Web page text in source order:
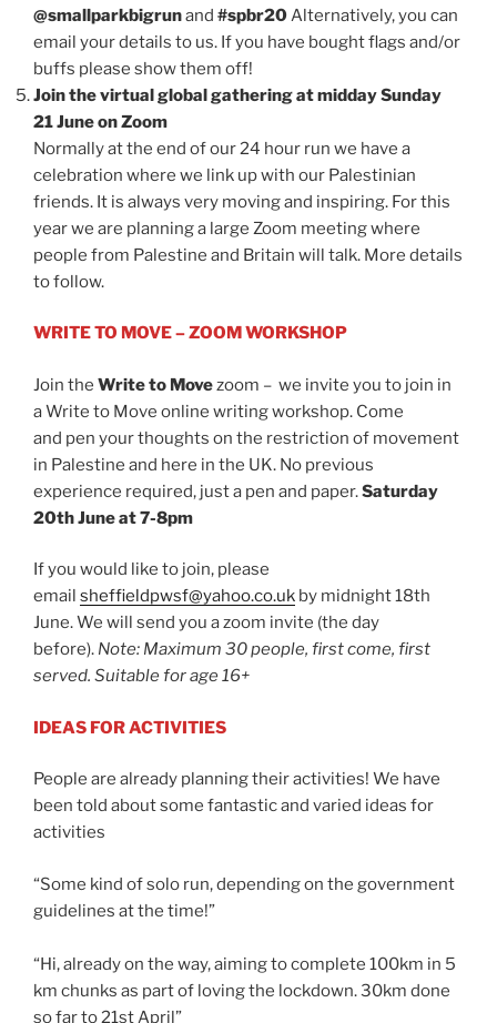
@smallparkbigrunand #spbr20Alternatively, you can
email your details to us. If you have bought flags and/or
buffs please show them off!
Join the virtual global gathering at midday Sunday
21 June on Zoom
Normally at the end of our 24 hour run we have a
celebration where we link up with our Palestinian
friends. It is always very moving and inspiring. For this
year we are planning a large Zoom meeting where
people from Palestine and Britain will talk. More details
to follow.
WRITE TO MOVE – ZOOM WORKSHOP
Join the Write to Movezoom – we invite you to join in
a Write to Move online writing workshop. Come
and pen your thoughts on the restriction of movement
in Palestine and here in the UK. No previous
experience required, just a pen and paper.Saturday
20th June at 7-8pm
If you would like to join, please
email sheffieldpwsf@yahoo.co.uk by midnight 18th
June. We will send you a zoom invite (the day
before). Note: Maximum 30 people, first come, first
served. Suitable for age 16+
IDEAS FOR ACTIVITIES
People are already planning their activities! We have
been told about some fantastic and varied ideas for
activities
“Some kind of solo run, depending on the government
guidelines at the time!”
“Hi, already on the way, aiming to complete 100km in 5
km chunks as part of loving the lockdown. 30km done
so far to 21st April”